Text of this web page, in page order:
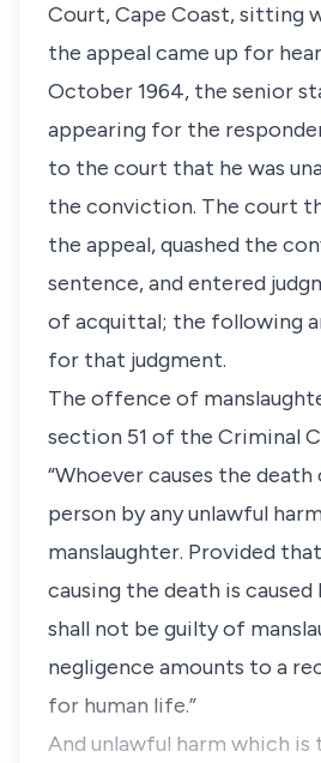
Court, Cape Coast, sitting
the appeal came up for
October 1964, the senior
appearing for the
to the court that he was
the conviction. The court
the appeal, quashed the
sentence, and entered
of acquittal; the following
for that judgment.
The offence of
section 51 of the Criminal
“Whoever causes the
person by any unlawful
manslaughter. Provided
causing the death is
shall not be guilty of
negligence amounts to a
for human life.”
And unlawful harm which is